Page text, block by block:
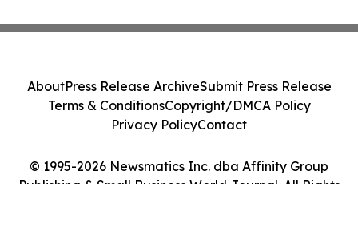
© 1995-2026 Newsmatics Inc. dba Affinity Group
Publishing & Small Business World Journal. All Rights
AboutPress Release ArchiveSubmit Press Release
Terms & ConditionsCopyright/DMCA Policy
Privacy PolicyContact